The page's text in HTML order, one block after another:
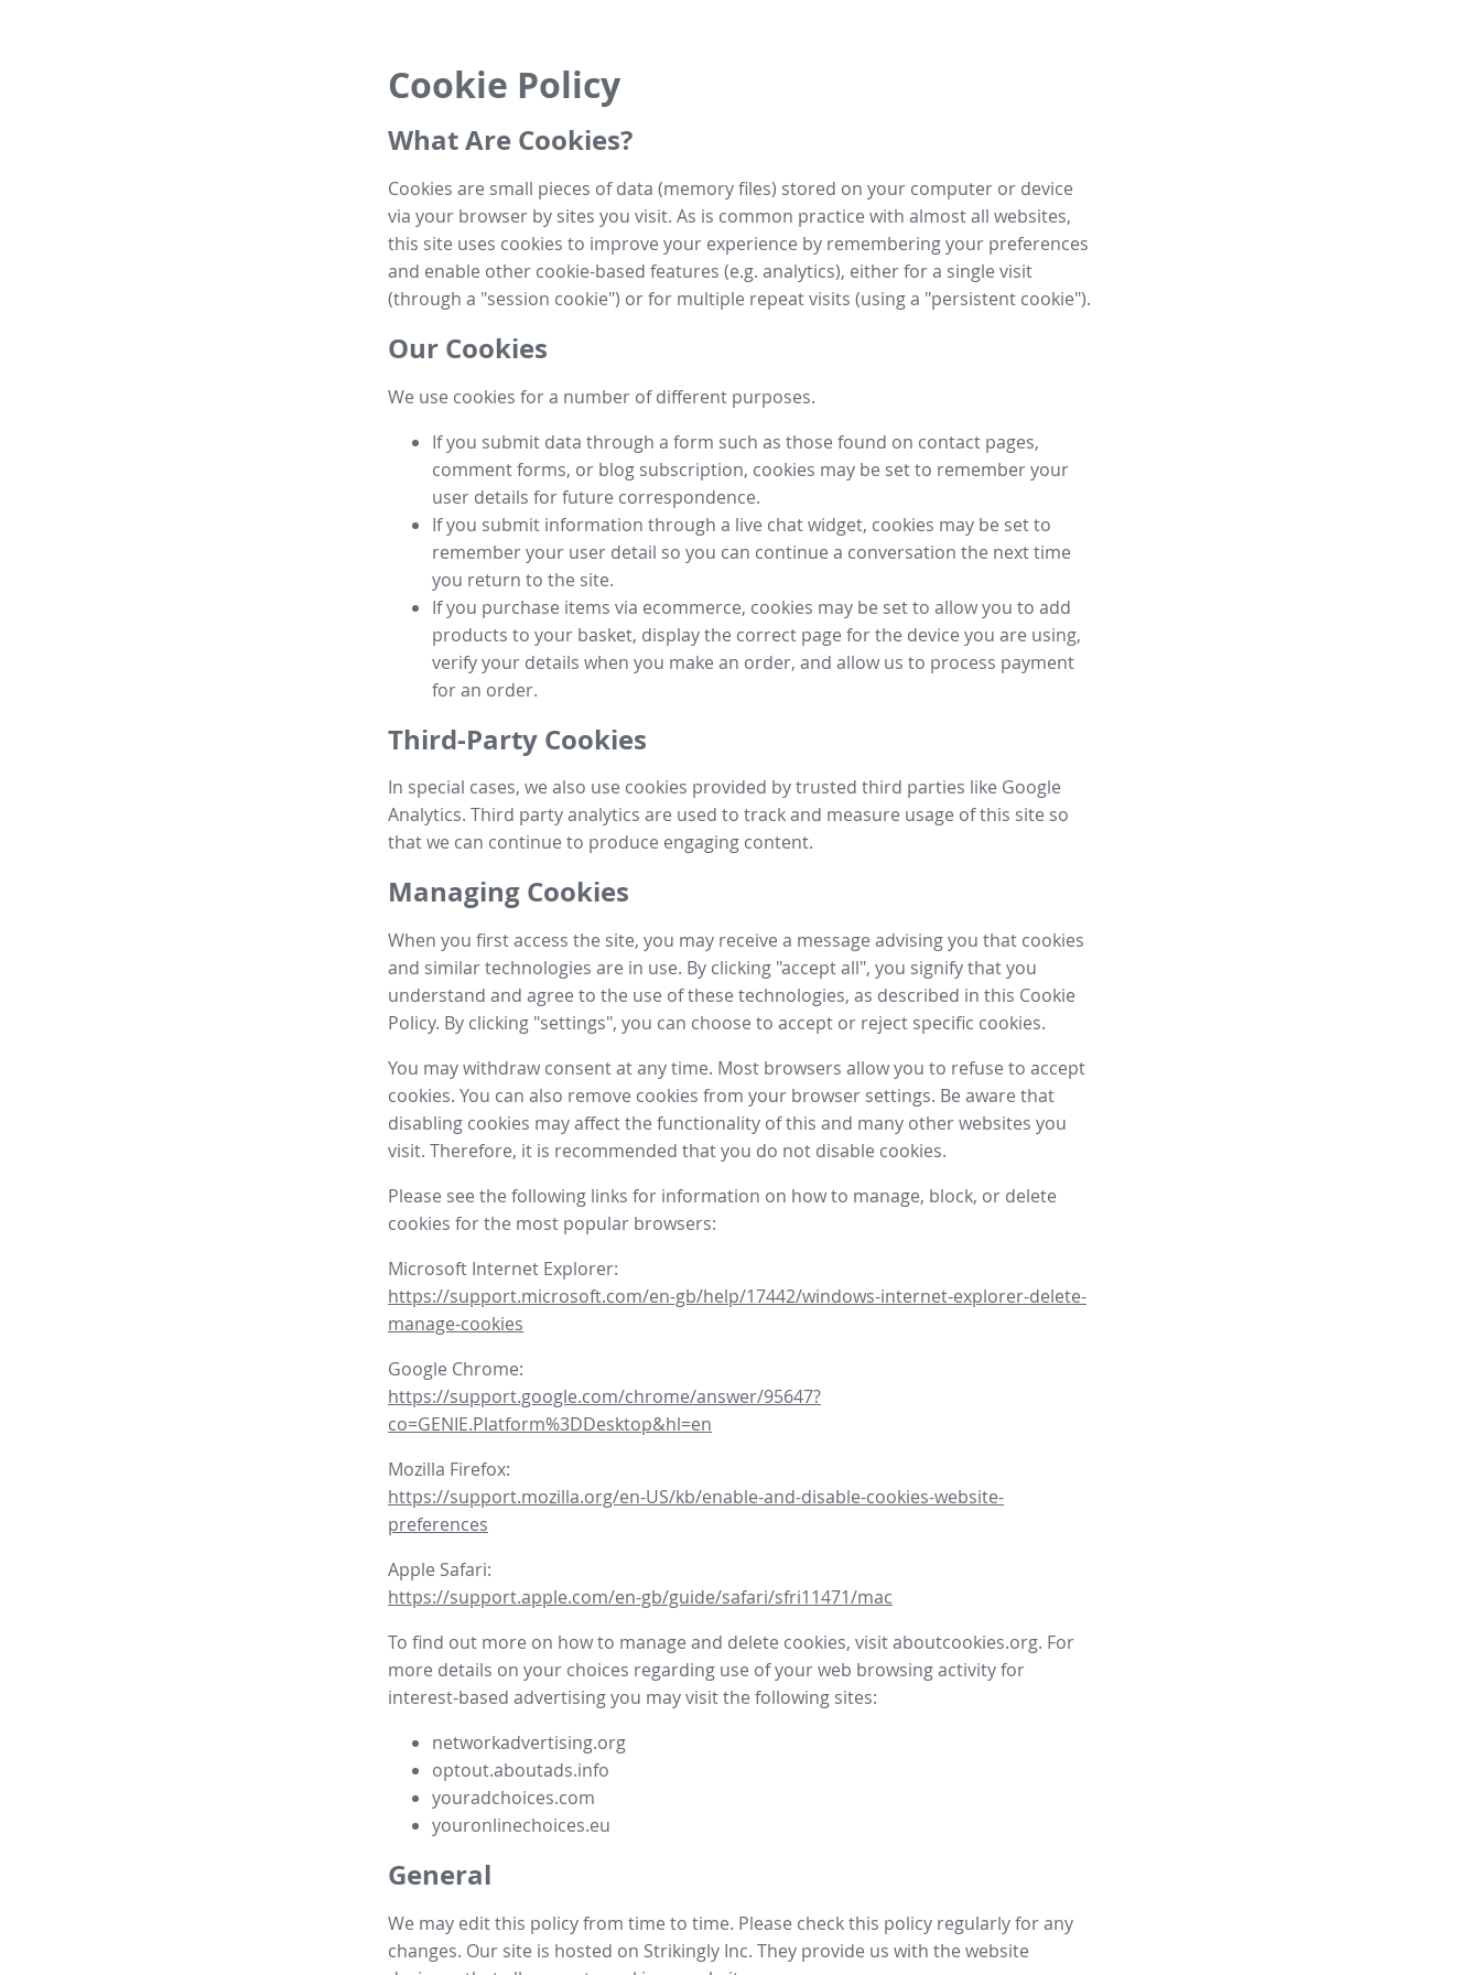
Cookie Policy
What Are Cookies?
Cookies are small pieces of data (memory files) stored on your computer or device
via your browser by sites you visit. As is common practice with almost all websites,
this site uses cookies to improve your experience by remembering your preferences
and enable other cookie-based features (e.g. analytics), either for a single visit
(through a "session cookie") or for multiple repeat visits (using a "persistent cookie").
Our Cookies
We use cookies for a number of different purposes.
If you submit data through a form such as those found on contact pages,
comment forms, or blog subscription, cookies may be set to remember your
user details for future correspondence.
If you submit information through a live chat widget, cookies may be set to
remember your user detail so you can continue a conversation the next time
you return to the site.
If you purchase items via ecommerce, cookies may be set to allow you to add
products to your basket, display the correct page for the device you are using,
verify your details when you make an order, and allow us to process payment
for an order.
Third-Party Cookies
In special cases, we also use cookies provided by trusted third parties like Google
Analytics. Third party analytics are used to track and measure usage of this site so
that we can continue to produce engaging content.
Managing Cookies
When you first access the site, you may receive a message advising you that cookies
and similar technologies are in use. By clicking "accept all", you signify that you
understand and agree to the use of these technologies, as described in this Cookie
Policy. By clicking "settings", you can choose to accept or reject specific cookies.
You may withdraw consent at any time. Most browsers allow you to refuse to accept
cookies. You can also remove cookies from your browser settings. Be aware that
disabling cookies may affect the functionality of this and many other websites you
visit. Therefore, it is recommended that you do not disable cookies.
Please see the following links for information on how to manage, block, or delete
cookies for the most popular browsers:
Microsoft Internet Explorer:
https://support.microsoft.com/en-gb/help/17442/windows-internet-explorer-delete-
manage-cookies
Google Chrome:
https://support.google.com/chrome/answer/95647?
co=GENIE.Platform%3DDesktop&hl=en
Mozilla Firefox:
https://support.mozilla.org/en-US/kb/enable-and-disable-cookies-website-
preferences
Apple Safari:
https://support.apple.com/en-gb/guide/safari/sfri11471/mac
To find out more on how to manage and delete cookies, visit aboutcookies.org. For
more details on your choices regarding use of your web browsing activity for
interest-based advertising you may visit the following sites:
networkadvertising.org
optout.aboutads.info
youradchoices.com
youronlinechoices.eu
General
We may edit this policy from time to time. Please check this policy regularly for any
changes. Our site is hosted on Strikingly Inc. They provide us with the website